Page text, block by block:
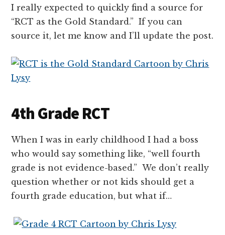
I really expected to quickly find a source for
“RCT as the Gold Standard.” If you can
source it, let me know and I’ll update the post.
4th Grade RCT
When I was in early childhood I had a boss
who would say something like, “well fourth
grade is not evidence-based.” We don’t really
question whether or not kids should get a
fourth grade education, but what if…